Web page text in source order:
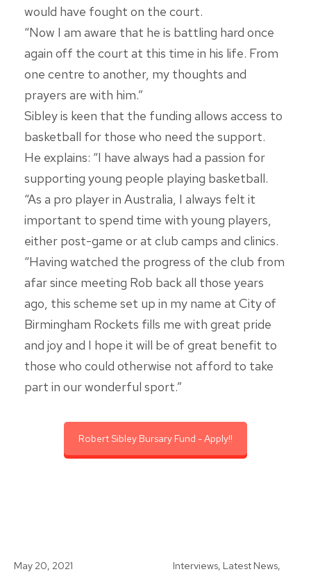
would have fought on the court.
“Now I am aware that he is battling hard once
again off the court at this time in his life. From
one centre to another, my thoughts and
prayers are with him.”
Sibley is keen that the funding allows access to
basketball for those who need the support.
He explains: “I have always had a passion for
supporting young people playing basketball.
“As a pro player in Australia, I always felt it
important to spend time with young players,
either post-game or at club camps and clinics.
“Having watched the progress of the club from
afar since meeting Rob back all those years
ago, this scheme set up in my name at City of
Birmingham Rockets fills me with great pride
and joy and I hope it will be of great benefit to
those who could otherwise not afford to take
part in our wonderful sport.”
Robert Sibley Bursary Fund - Apply!!
Published
May 20, 2021
Categorised
Interviews, Latest News,